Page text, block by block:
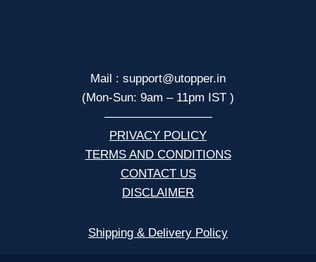
Mail : support@utopper.in
(Mon-Sun: 9am – 11pm IST )
—————————
PRIVACY POLICY
TERMS AND CONDITIONS
CONTACT US
DISCLAIMER
Shipping & Delivery Policy